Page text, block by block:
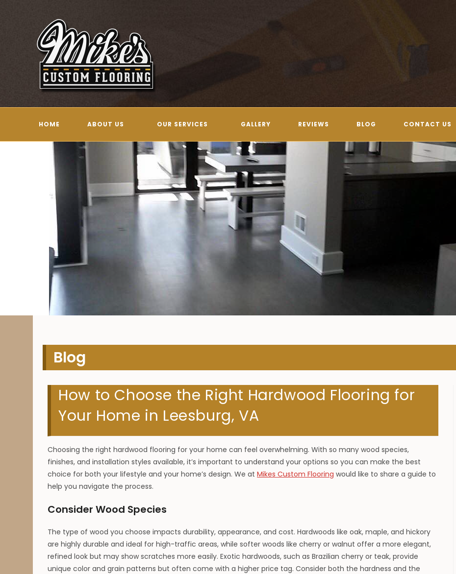
HOME ABOUT US OUR SERVICES GALLERY REVIEWS BLOG CONTACT US
HARDWOOD FLOORING COMPANY
Blog
How to Choose the Right Hardwood Flooring for
Your Home in Leesburg, VA
Choosing the right hardwood flooring for your home can feel overwhelming. With so many wood species,
finishes, and installation styles available, it’s important to understand your options so you can make the best
choice for both your lifestyle and your home’s design. We atMikes Custom Flooring would like to share a guide to
help you navigate the process.
Consider Wood Species
The type of wood you choose impacts durability, appearance, and cost. Hardwoods like oak, maple, and hickory
are highly durable and ideal for high-traffic areas, while softer woods like cherry or walnut offer a more elegant,
refined look but may show scratches more easily. Exotic hardwoods, such as Brazilian cherry or teak, provide
unique color and grain patterns but often come with a higher price tag. Consider both the hardness and the